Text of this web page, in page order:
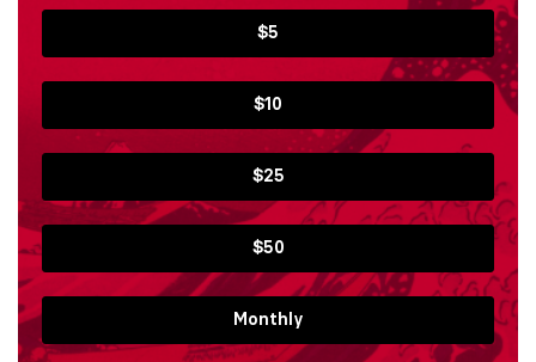
$5
$10
$25
$50
Monthly